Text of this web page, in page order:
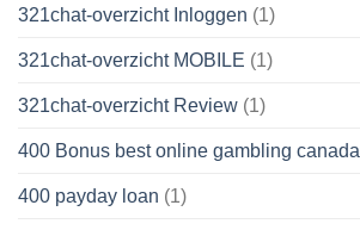
321chat-overzicht Inloggen (1)
321chat-overzicht MOBILE (1)
321chat-overzicht Review (1)
400 Bonus best online gambling canada
400 payday loan (1)